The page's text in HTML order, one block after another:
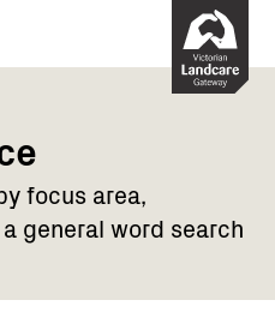
focus area,
general word search